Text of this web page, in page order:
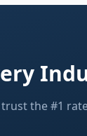
the #1